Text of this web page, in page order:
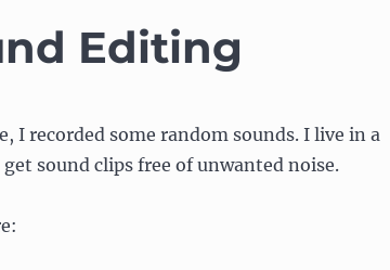
Editing
I recorded some random sounds. I live in a
sound clips free of unwanted noise.